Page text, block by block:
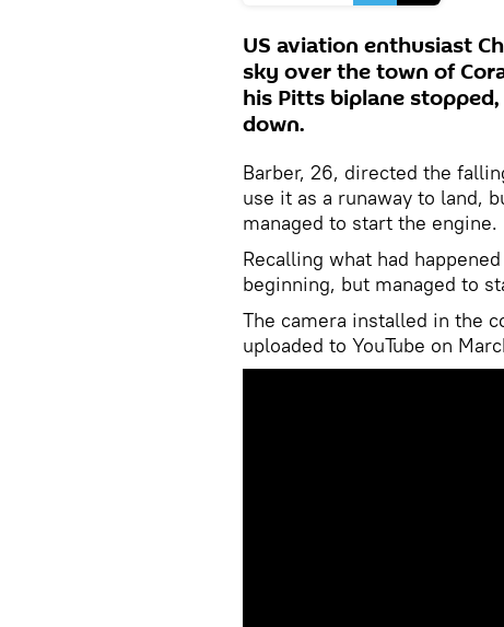
US aviation enthusiast
sky over the town of
his Pitts biplane
down.
Barber, 26, directed the
use it as a runaway to land,
managed to start the engine.
Recalling what had
beginning, but managed to
The camera installed in the
uploaded to YouTube on